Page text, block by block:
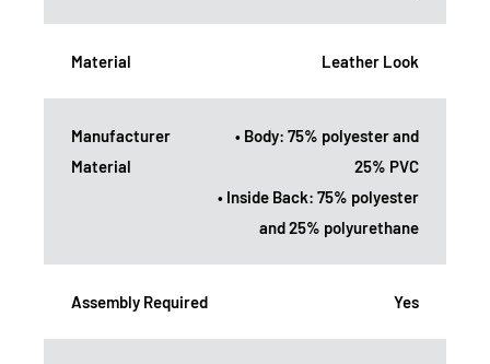
Material Leather Look
Manufacturer
Material
• Body: 75% polyester and
25% PVC
• Inside Back: 75% polyester
and 25% polyurethane
Assembly Required Yes